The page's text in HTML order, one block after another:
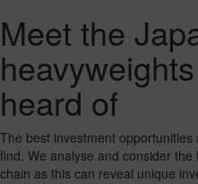
Meet the
heard of
The best investment
find. We analyse and consider the
chain as this can reveal unique